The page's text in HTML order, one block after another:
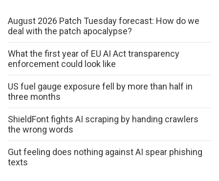
August 2026 Patch Tuesday forecast: How do we
deal with the patch apocalypse?
What the first year of EU AI Act transparency
enforcement could look like
US fuel gauge exposure fell by more than half in
three months
ShieldFont fights AI scraping by handing crawlers
the wrong words
Gut feeling does nothing against AI spear phishing
texts